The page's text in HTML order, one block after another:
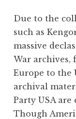
Due to the
such as
massive
War archives,
Europe to the
archival
Party USA
Though